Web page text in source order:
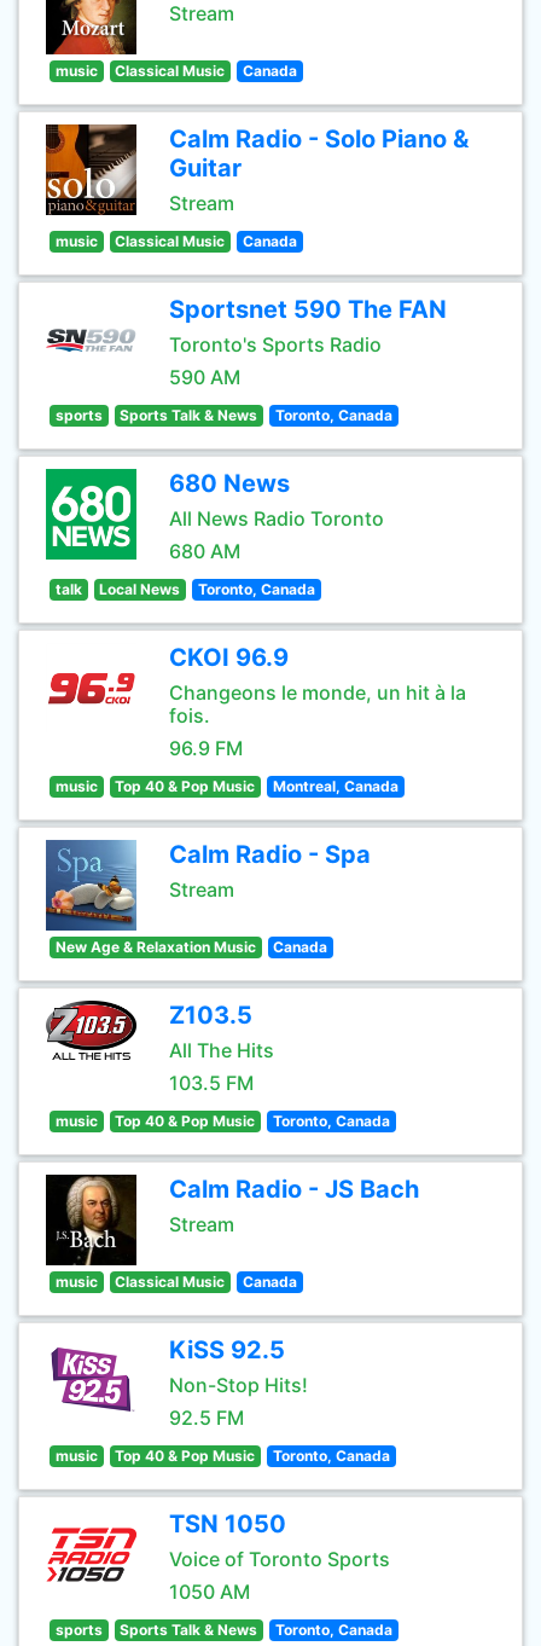
Stream
music Classical Music Canada
Calm Radio - Solo Piano &
Guitar
Stream
music Classical Music Canada
Sportsnet 590 The FAN
Toronto's Sports Radio
590 AM
sports Sports Talk & News Toronto, Canada
680 News
All News Radio Toronto
680 AM
talk Local News Toronto, Canada
CKOI 96.9
Changeons le monde, un hit à la
fois.
96.9 FM
music Top 40 & Pop Music Montreal, Canada
Calm Radio - Spa
Stream
New Age & Relaxation Music Canada
Z103.5
All The Hits
103.5 FM
music Top 40 & Pop Music Toronto, Canada
Calm Radio - JS Bach
Stream
music Classical Music Canada
KiSS 92.5
Non-Stop Hits!
92.5 FM
music Top 40 & Pop Music Toronto, Canada
TSN 1050
Voice of Toronto Sports
1050 AM
sports Sports Talk & News Toronto, Canada